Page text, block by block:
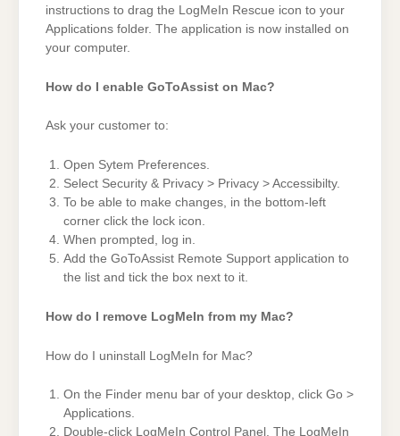
instructions to drag the LogMeIn Rescue icon to your
Applications folder. The application is now installed on
your computer.
How do I enable GoToAssist on Mac?
Ask your customer to:
Open Sytem Preferences.
Select Security & Privacy > Privacy > Accessibilty.
To be able to make changes, in the bottom-left
corner click the lock icon.
When prompted, log in.
Add the GoToAssist Remote Support application to
the list and tick the box next to it.
How do I remove LogMeIn from my Mac?
How do I uninstall LogMeIn for Mac?
On the Finder menu bar of your desktop, click Go >
Applications.
Double-click LogMeIn Control Panel. The LogMeIn